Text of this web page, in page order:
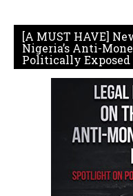
[A MUST HAVE]
Nigeria’s Anti-
Politically Exposed